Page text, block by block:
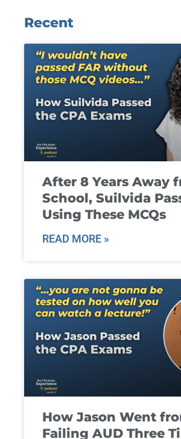
Recent
After 8 Years Away
School, Suilvida
Using These MCQs
READ MORE »
How Jason Went
Failing AUD Three